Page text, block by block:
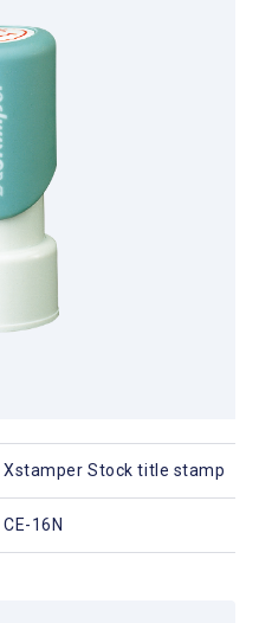
Xstamper Stock title stamp
CE-16N